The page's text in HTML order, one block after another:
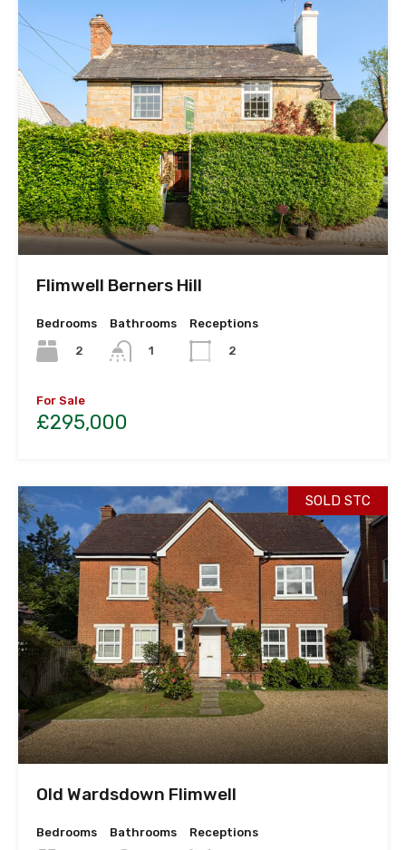
Flimwell Berners Hill
Bedrooms
2
Bathrooms
1
Receptions
2
For Sale
£295,000
SOLD STC
Old Wardsdown Flimwell
Bedrooms Bathrooms Receptions